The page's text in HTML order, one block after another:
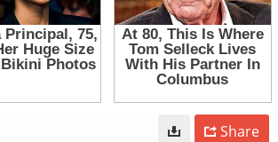
Share